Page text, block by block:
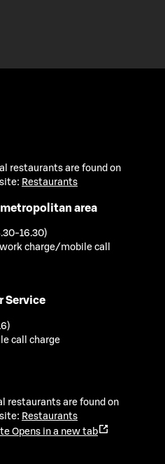
restaurants are found on
Restaurants
area
16.30)
charge/mobile call
Service
call charge
restaurants are found on
Restaurants
Opens in a new tab